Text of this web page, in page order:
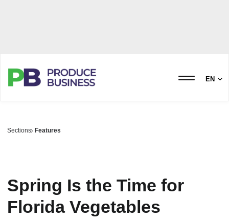
EN
Sections Features
Spring Is the Time for
Florida Vegetables